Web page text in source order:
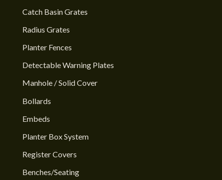
Catch Basin Grates
Radius Grates
Planter Fences
Detectable Warning Plates
Manhole / Solid Cover
Bollards
Embeds
Planter Box System
Register Covers
Benches/Seating